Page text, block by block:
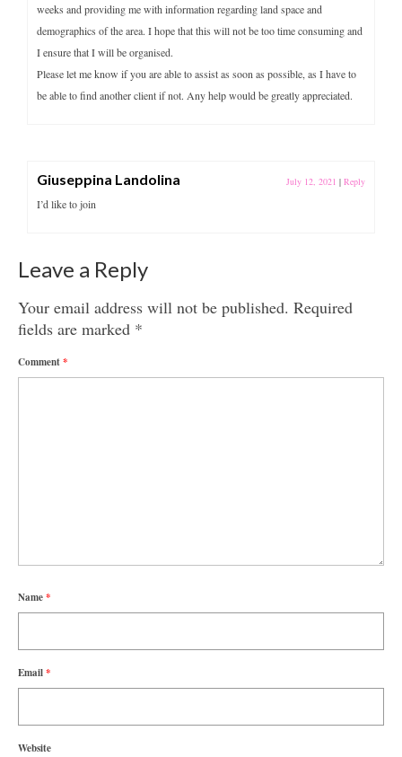
weeks and providing me with information regarding land space and
demographics of the area. I hope that this will not be too time consuming and
I ensure that I will be organised.
Please let me know if you are able to assist as soon as possible, as I have to
be able to find another client if not. Any help would be greatly appreciated.
Giuseppina Landolina July 12, 2021 | Reply
I’d like to join
Leave a Reply
Your email address will not be published. Required
fields are marked *
Comment*
Name*
Email*
Website